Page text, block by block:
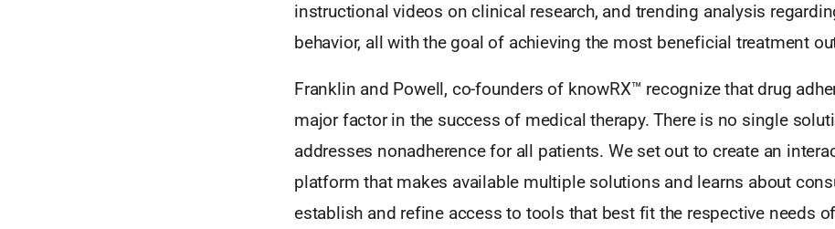
instructional videos on clinical research, and trending analysis
behavior, all with the goal of achieving the most beneficial treatment
Franklin and Powell, co-founders of knowRX™ recognize that drug
major factor in the success of medical therapy. There is no single
addresses nonadherence for all patients. We set out to create an
platform that makes available multiple solutions and learns about
establish and refine access to tools that best fit the respective needs